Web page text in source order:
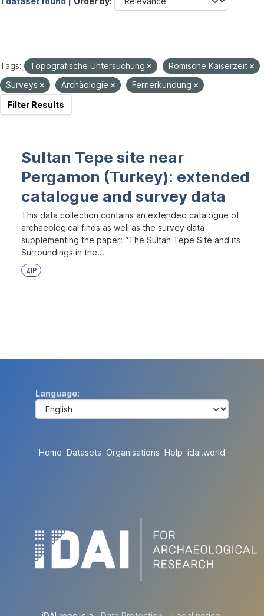
Tags: Topografische Untersuchung
Römische Kaiserzeit
Surveys
Archäologie
Fernerkundung
Filter Results
Sultan Tepe site near
Pergamon (Turkey): extended
catalogue and survey data
This data collection contains an extended catalogue of
archaeological finds as well as the survey data
supplementing the paper: “The Sultan Tepe Site and its
Surroundings in the...
ZIP
Language
Home Datasets Organisations Help idai.world